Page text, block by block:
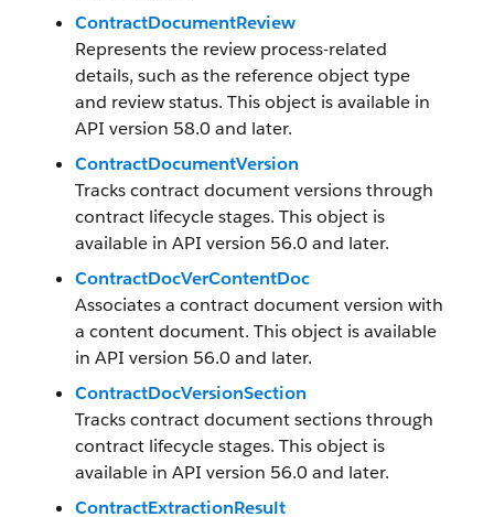
ContractDocumentReview
Represents the review process-related
details, such as the reference object type
and review status. This object is available in
API version 58.0 and later.
ContractDocumentVersion
Tracks contract document versions through
contract lifecycle stages. This object is
available in API version 56.0 and later.
ContractDocVerContentDoc
Associates a contract document version with
a content document. This object is available
in API version 56.0 and later.
ContractDocVersionSection
Tracks contract document sections through
contract lifecycle stages. This object is
available in API version 56.0 and later.
ContractExtractionResult